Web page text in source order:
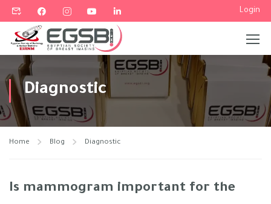
Login
Diagnostic
Home Blog Diagnostic
Is mammogram important for the